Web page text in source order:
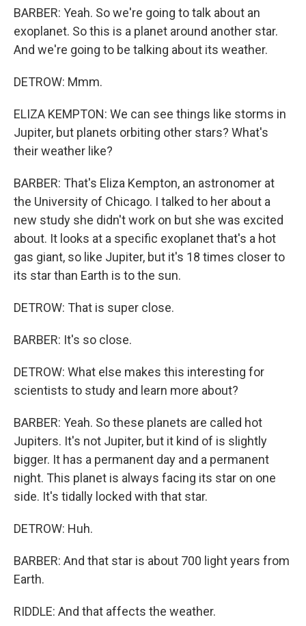
BARBER: Yeah. So we're going to talk about an
exoplanet. So this is a planet around another star.
And we're going to be talking about its weather.
DETROW: Mmm.
ELIZA KEMPTON: We can see things like storms in
Jupiter, but planets orbiting other stars? What's
their weather like?
BARBER: That's Eliza Kempton, an astronomer at
the University of Chicago. I talked to her about a
new study she didn't work on but she was excited
about. It looks at a specific exoplanet that's a hot
gas giant, so like Jupiter, but it's 18 times closer to
its star than Earth is to the sun.
DETROW: That is super close.
BARBER: It's so close.
DETROW: What else makes this interesting for
scientists to study and learn more about?
BARBER: Yeah. So these planets are called hot
Jupiters. It's not Jupiter, but it kind of is slightly
bigger. It has a permanent day and a permanent
night. This planet is always facing its star on one
side. It's tidally locked with that star.
DETROW: Huh.
BARBER: And that star is about 700 light years from
Earth.
RIDDLE: And that affects the weather.